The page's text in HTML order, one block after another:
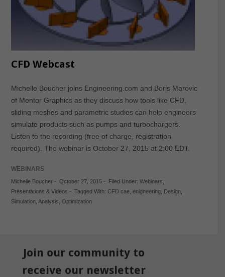
CFD Webcast
Michelle Boucher joins Engineering.com and Boris Marovic
of Mentor Graphics as they discuss how tools like CFD,
sliding meshes and parametric studies can help engineers
simulate products such as pumps and turbochargers.
Listen to the recording (free of charge, registration
required). The webinar is October 27, 2015 at 2:00 EDT.
WEBINARS
Michelle Boucher- October 27, 2015- Filed Under: Webinars
Presentations & Videos - Tagged With: CFD cae, enigneering, Design,
Simulation, Analysis Optimization
Join our community to
receive our newsletter